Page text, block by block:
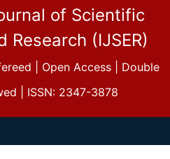
of Scientific
Research (IJSER)
| Open Access | Double
| ISSN: 2347-3878